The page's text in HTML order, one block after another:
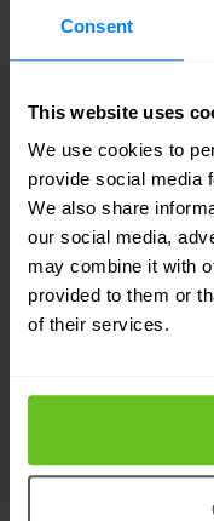
Consent
This website uses
We use cookies to
provide social media
We also share
our social media,
may combine it with
provided to them or
of their services.
decisions should
The ideal system
freedom to make
impacts feature
consistent set of
infrastructure and
consistent
debt and
on delivering